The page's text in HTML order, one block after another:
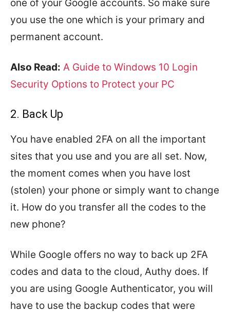
one of your Google accounts. So make sure
you use the one which is your primary and
permanent account.
Also Read: A Guide to Windows 10 Login
Security Options to Protect your PC
2. Back Up
You have enabled 2FA on all the important
sites that you use and you are all set. Now,
the moment comes when you have lost
(stolen) your phone or simply want to change
it. How do you transfer all the codes to the
new phone?
While Google offers no way to back up 2FA
codes and data to the cloud, Authy does. If
you are using Google Authenticator, you will
have to use the backup codes that were